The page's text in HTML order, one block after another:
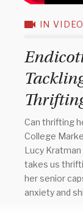
IN VIDEO
Can thrifting
College
Lucy Kratman
takes us
her senior
anxiety and